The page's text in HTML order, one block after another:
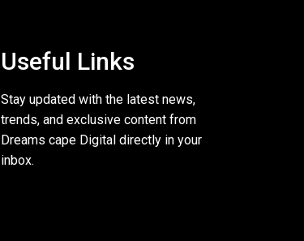
Useful Links
Stay updated with the latest news,
trends, and exclusive content from
Dreams cape Digital directly in your
inbox.